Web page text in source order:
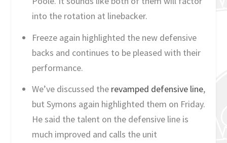
into the rotation at linebacker.
Freeze again highlighted the new defensive
backs and continues to be pleased with their
performance.
We’ve discussed therevamped defensive line,
but Symons again highlighted them on Friday.
He said the talent on the defensive line is
much improved and calls the unit